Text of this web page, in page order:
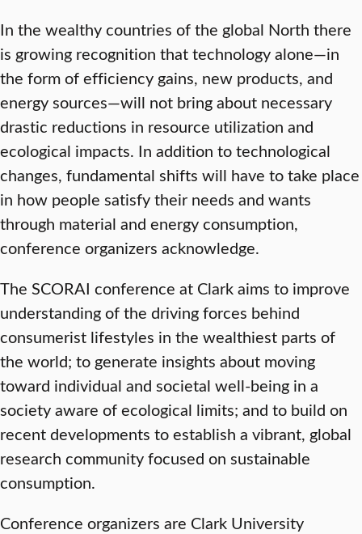
In the wealthy countries of the global North there
is growing recognition that technology alone—in
the form of efficiency gains, new products, and
energy sources—will not bring about necessary
drastic reductions in resource utilization and
ecological impacts. In addition to technological
changes, fundamental shifts will have to take place
in how people satisfy their needs and wants
through material and energy consumption,
conference organizers acknowledge.
The SCORAI conference at Clark aims to improve
understanding of the driving forces behind
consumerist lifestyles in the wealthiest parts of
the world; to generate insights about moving
toward individual and societal well-being in a
society aware of ecological limits; and to build on
recent developments to establish a vibrant, global
research community focused on sustainable
consumption.
Conference organizers are Clark University